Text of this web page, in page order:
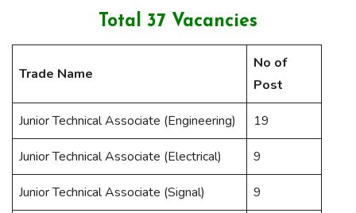
Total 37 Vacancies
Trade Name
No of
Post
Junior Technical Associate (Engineering) 19
Junior Technical Associate (Electrical) 9
Junior Technical Associate (Signal) 9